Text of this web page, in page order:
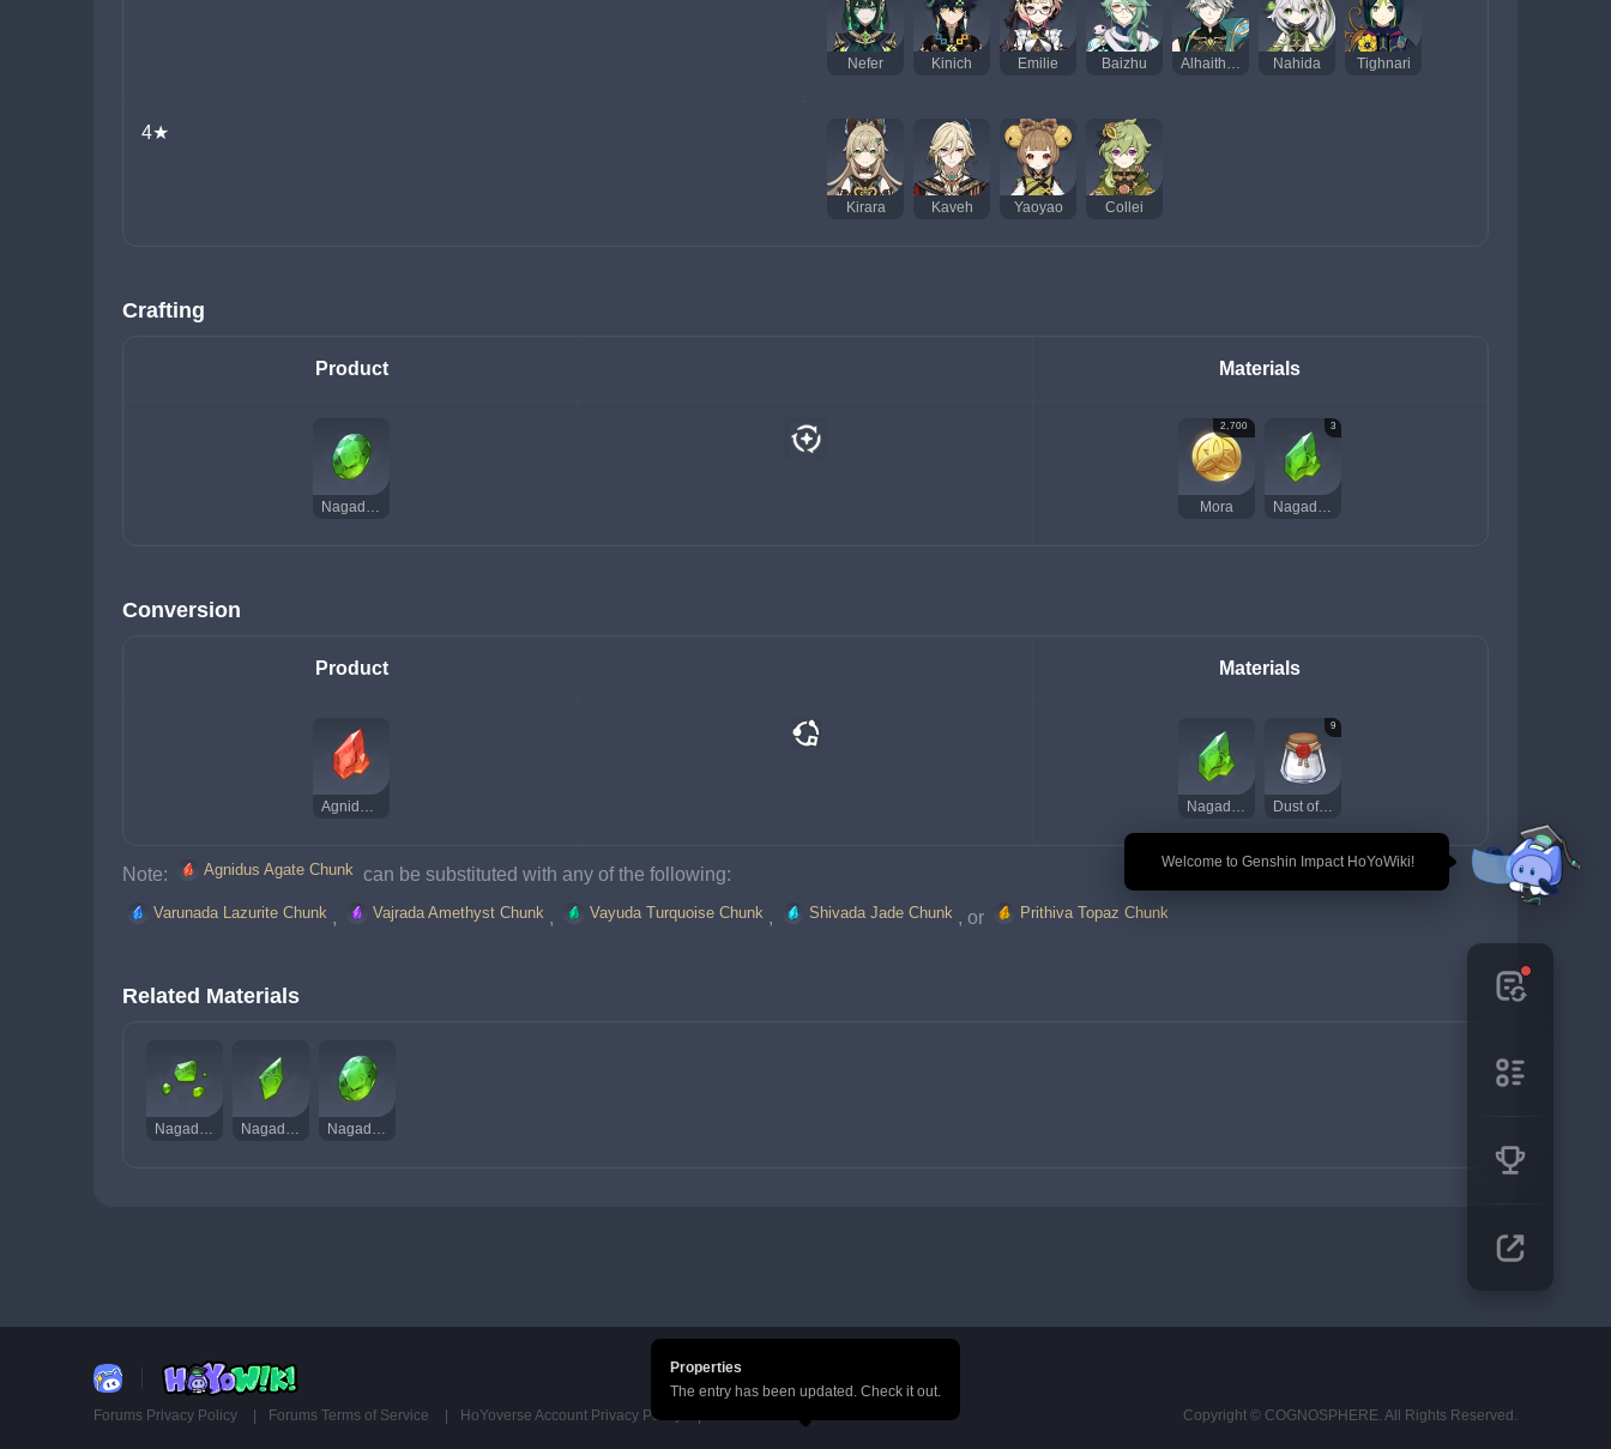
🎉 Welcome to Genshin Impact HoYoWiki!
Nefer Kinich Emilie Baizhu Alhaitham Nahida Tighnari
4★
Kirara Kaveh Yaoyao Collei
Crafting
Product Materials
Nagadus Emerald Gemstone
2,700
Mora
3
Nagadus Emerald Chunk
Conversion
Product Materials
Agnidus Agate Chunk Nagadus Emerald Chunk
9
Dust of Azoth
Note: Agnidus Agate Chunk can be substituted with any of the following:
Varunada Lazurite Chunk , Vajrada Amethyst Chunk , Vayuda Turquoise Chunk , Shivada Jade Chunk , or Prithiva Topaz Chunk
Related Materials
Nagadus Emerald Sliver Nagadus Emerald Fragment Nagadus Emerald Gemstone
Forums Privacy Policy Forums Terms of Service HoYoverse Account Privacy Policy Copyright © COGNOSPHERE. All Rights Reserved.
Properties
The entry has been updated. Check it out.